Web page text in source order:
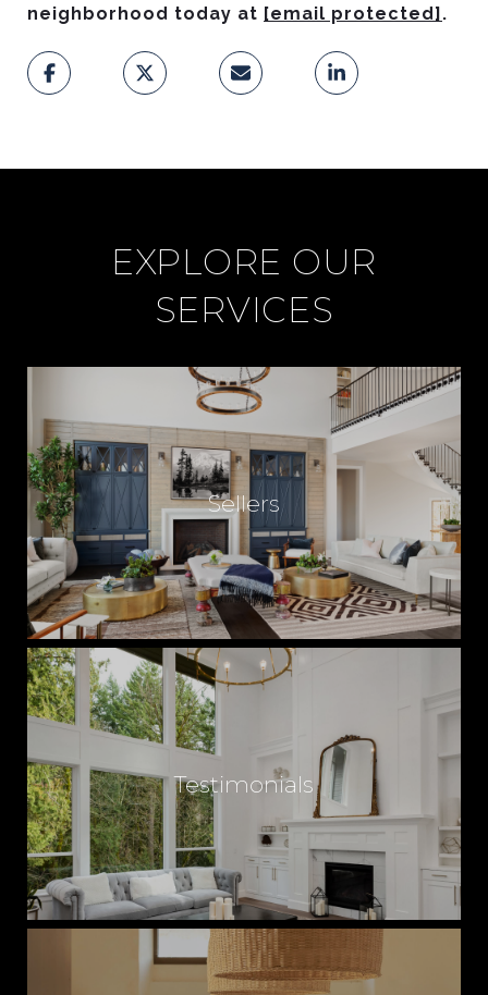
neighborhood today at [email protected].
EXPLORE OUR
SERVICES
Sellers
Testimonials